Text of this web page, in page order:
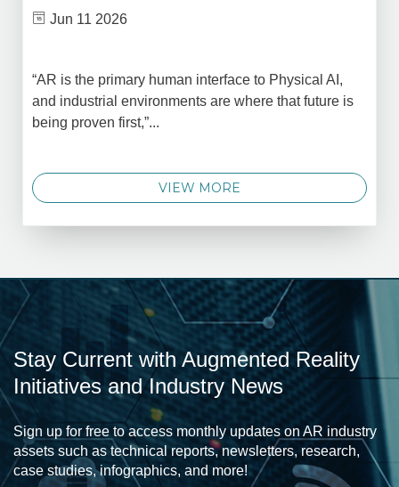
Jun 11 2026
“AR is the primary human interface to Physical AI,
and industrial environments are where that future is
being proven first,”...
VIEW MORE
Stay Current with Augmented Reality
Initiatives and Industry News
Sign up for free to access monthly updates on AR industry
assets such as technical reports, newsletters, research,
case studies, infographics, and more!